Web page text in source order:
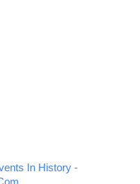
In History -